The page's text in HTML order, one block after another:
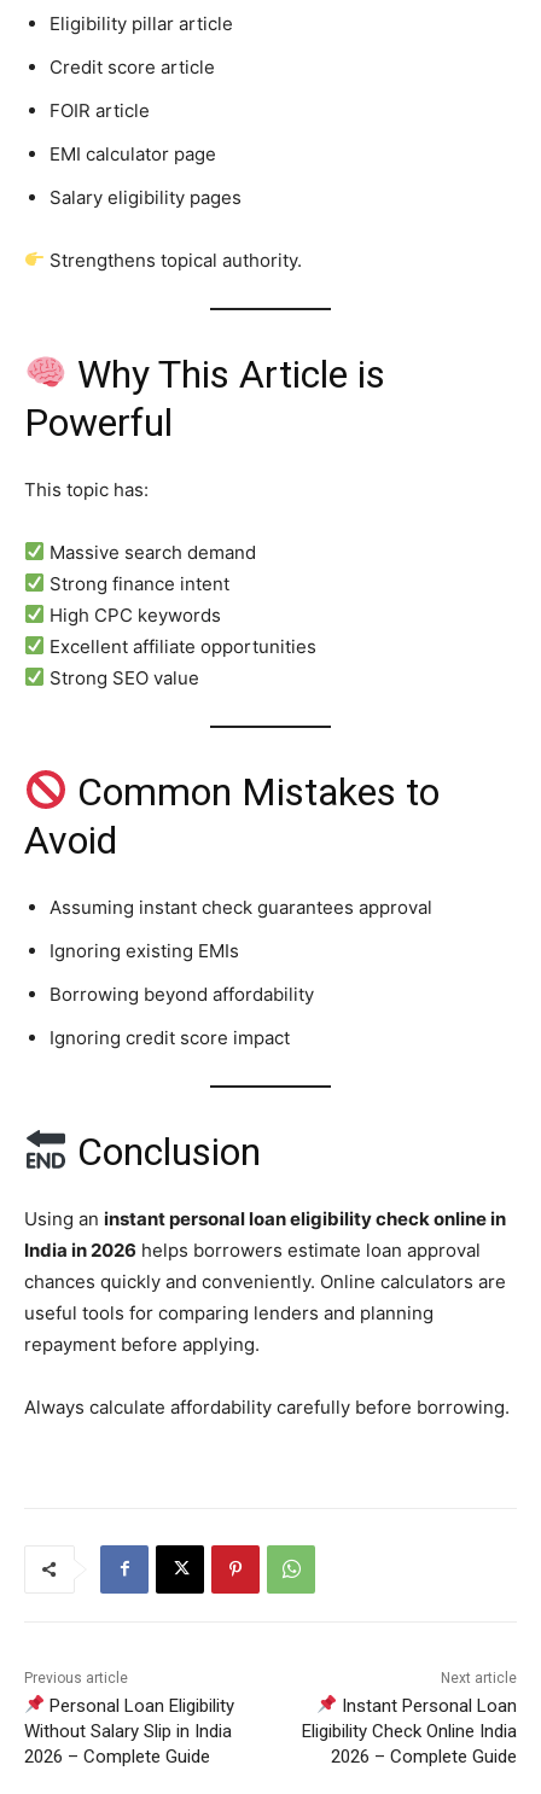
Eligibility pillar article
Credit score article
FOIR article
EMI calculator page
Salary eligibility pages
Strengthens topical authority.
Why This Article is
Powerful
This topic has:
Massive search demand
Strong finance intent
High CPC keywords
Excellent affiliate opportunities
Strong SEO value
Common Mistakes to
Avoid
Assuming instant check guarantees approval
Ignoring existing EMIs
Borrowing beyond affordability
Ignoring credit score impact
Conclusion
Using an instant personal loan eligibility check online in
India in 2026 helps borrowers estimate loan approval
chances quickly and conveniently. Online calculators are
useful tools for comparing lenders and planning
repayment before applying.
Always calculate affordability carefully before borrowing.
Previous article
Personal Loan Eligibility
Without Salary Slip in India
2026 – Complete Guide
Next article
Instant Personal Loan
Eligibility Check Online India
2026 – Complete Guide